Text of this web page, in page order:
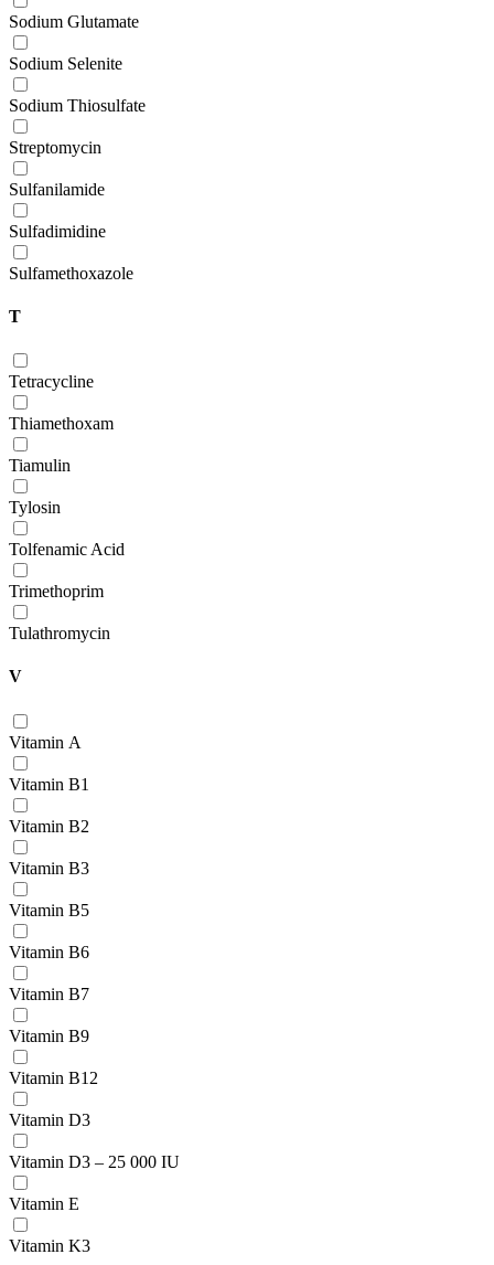
Sodium Glutamate
Sodium Selenite
Sodium Thiosulfate
Streptomycin
Sulfanilamide
Sulfadimidine
Sulfamethoxazole
T
Tetracycline
Thiamethoxam
Tiamulin
Tylosin
Tolfenamic Acid
Trimethoprim
Tulathromycin
V
Vitamin А
Vitamin В1
Vitamin В2
Vitamin В3
Vitamin В5
Vitamin В6
Vitamin В7
Vitamin В9
Vitamin B12
Vitamin D3
Vitamin D3 – 25 000 IU
Vitamin E
Vitamin K3